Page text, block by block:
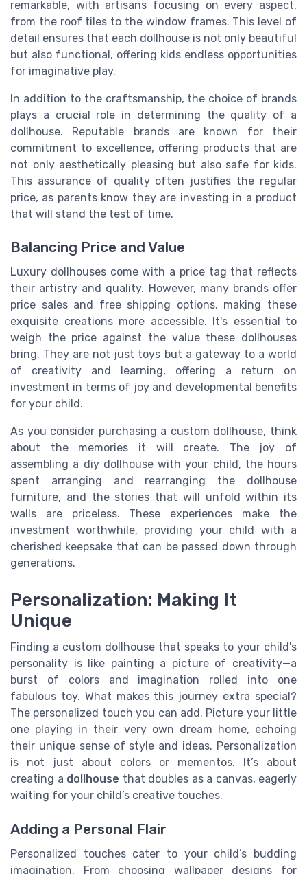
remarkable, with artisans focusing on every aspect,
from the roof tiles to the window frames. This level of
detail ensures that each dollhouse is not only beautiful
but also functional, offering kids endless opportunities
for imaginative play.
In addition to the craftsmanship, the choice of brands
plays a crucial role in determining the quality of a
dollhouse. Reputable brands are known for their
commitment to excellence, offering products that are
not only aesthetically pleasing but also safe for kids.
This assurance of quality often justifies the regular
price, as parents know they are investing in a product
that will stand the test of time.
Balancing Price and Value
Luxury dollhouses come with a price tag that reflects
their artistry and quality. However, many brands offer
price sales and free shipping options, making these
exquisite creations more accessible. It's essential to
weigh the price against the value these dollhouses
bring. They are not just toys but a gateway to a world
of creativity and learning, offering a return on
investment in terms of joy and developmental benefits
for your child.
As you consider purchasing a custom dollhouse, think
about the memories it will create. The joy of
assembling a diy dollhouse with your child, the hours
spent arranging and rearranging the dollhouse
furniture, and the stories that will unfold within its
walls are priceless. These experiences make the
investment worthwhile, providing your child with a
cherished keepsake that can be passed down through
generations.
Personalization: Making It
Unique
Finding a custom dollhouse that speaks to your child's
personality is like painting a picture of creativity—a
burst of colors and imagination rolled into one
fabulous toy. What makes this journey extra special?
The personalized touch you can add. Picture your little
one playing in their very own dream home, echoing
their unique sense of style and ideas. Personalization
is not just about colors or mementos. It’s about
creating a dollhouse that doubles as a canvas, eagerly
waiting for your child’s creative touches.
Adding a Personal Flair
Personalized touches cater to your child’s budding
imagination. From choosing wallpaper designs for